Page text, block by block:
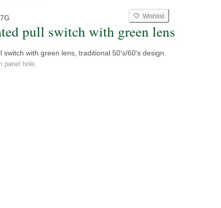
Wishlist
pull switch with green lens
switch with green lens, traditional 50's/60's design.
panel hole.